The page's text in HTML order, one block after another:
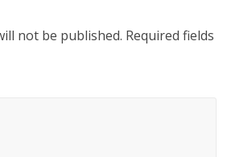
not be published. Required fields